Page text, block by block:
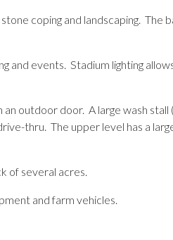
coping and landscaping. The
and events. Stadium lighting
outdoor door. A large wash stall
thru. The upper level has a
of several acres.
and farm vehicles.